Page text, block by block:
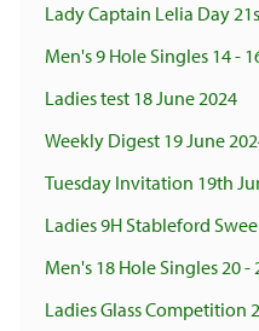
Lady Captain Lelia Day
Men's 9 Hole Singles 14 -
Ladies test 18 June 2024
Weekly Digest 19 June
Tuesday Invitation 19th
Ladies 9H Stableford
Men's 18 Hole Singles 20 -
Ladies Glass Competition